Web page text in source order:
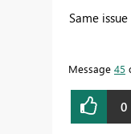
Same
Message 45
0